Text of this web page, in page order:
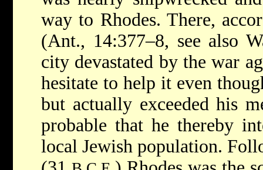
way to Rhodes. There,
(Ant., 14:377–8, see also
city devastated by the war
hesitate to help it even
but actually exceeded his
probable that he thereby
local Jewish population.